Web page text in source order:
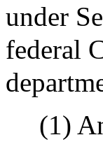
under
federal
(1)